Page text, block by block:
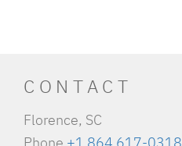
CONTACT
Florence, SC
Phone +1 864 617-0318